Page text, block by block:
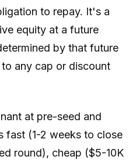
to repay. It's a
equity at a future
by that future
any cap or discount
at pre-seed and
fast (1-2 weeks to close
round), cheap ($5-10K